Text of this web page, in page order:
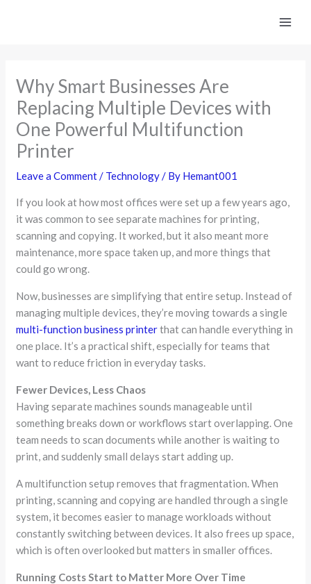
Why Smart Businesses Are
Replacing Multiple Devices with
One Powerful Multifunction
Printer
Leave a Comment/ Technology/ By Hemant001
If you look at how most offices were set up a few years ago,
it was common to see separate machines for printing,
scanning and copying. It worked, but it also meant more
maintenance, more space taken up, and more things that
could go wrong.
Now, businesses are simplifying that entire setup. Instead of
managing multiple devices, they’re moving towards a single
multi-function business printerthat can handle everything in
one place. It’s a practical shift, especially for teams that
want to reduce friction in everyday tasks.
Fewer Devices, Less Chaos
Having separate machines sounds manageable until
something breaks down or workflows start overlapping. One
team needs to scan documents while another is waiting to
print, and suddenly small delays start adding up.
A multifunction setup removes that fragmentation. When
printing, scanning and copying are handled through a single
system, it becomes easier to manage workloads without
constantly switching between devices. It also frees up space,
which is often overlooked but matters in smaller offices.
Running Costs Start to Matter More Over Time